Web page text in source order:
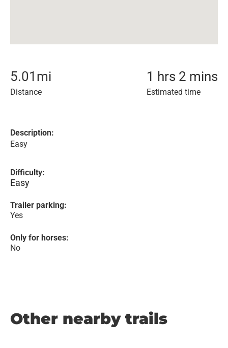
5.01 mi
Distance
1 hrs 2 mins
Estimated time
Description:
Easy
Difficulty:
Easy
Trailer parking:
Yes
Only for horses:
No
Other nearby trails